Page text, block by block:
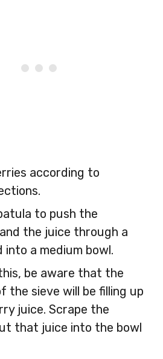
according to
to push the
the juice through a
into a medium bowl.
be aware that the
the sieve will be filling up
juice. Scrape the
that juice into the bowl